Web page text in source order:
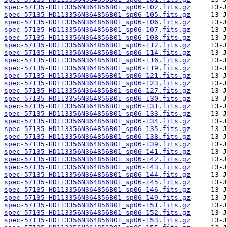
spec-57135-HD113356N364856B01_sp06-102.fits.gz
spec-57135-HD113356N364856B01_sp06-105.fits.gz
spec-57135-HD113356N364856B01_sp06-106.fits.gz
spec-57135-HD113356N364856B01_sp06-107.fits.gz
spec-57135-HD113356N364856B01_sp06-108.fits.gz
spec-57135-HD113356N364856B01_sp06-112.fits.gz
spec-57135-HD113356N364856B01_sp06-114.fits.gz
spec-57135-HD113356N364856B01_sp06-116.fits.gz
spec-57135-HD113356N364856B01_sp06-119.fits.gz
spec-57135-HD113356N364856B01_sp06-121.fits.gz
spec-57135-HD113356N364856B01_sp06-123.fits.gz
spec-57135-HD113356N364856B01_sp06-127.fits.gz
spec-57135-HD113356N364856B01_sp06-130.fits.gz
spec-57135-HD113356N364856B01_sp06-131.fits.gz
spec-57135-HD113356N364856B01_sp06-133.fits.gz
spec-57135-HD113356N364856B01_sp06-134.fits.gz
spec-57135-HD113356N364856B01_sp06-135.fits.gz
spec-57135-HD113356N364856B01_sp06-138.fits.gz
spec-57135-HD113356N364856B01_sp06-139.fits.gz
spec-57135-HD113356N364856B01_sp06-141.fits.gz
spec-57135-HD113356N364856B01_sp06-142.fits.gz
spec-57135-HD113356N364856B01_sp06-143.fits.gz
spec-57135-HD113356N364856B01_sp06-144.fits.gz
spec-57135-HD113356N364856B01_sp06-145.fits.gz
spec-57135-HD113356N364856B01_sp06-146.fits.gz
spec-57135-HD113356N364856B01_sp06-149.fits.gz
spec-57135-HD113356N364856B01_sp06-151.fits.gz
spec-57135-HD113356N364856B01_sp06-152.fits.gz
spec-57135-HD113356N364856B01_sp06-153.fits.gz